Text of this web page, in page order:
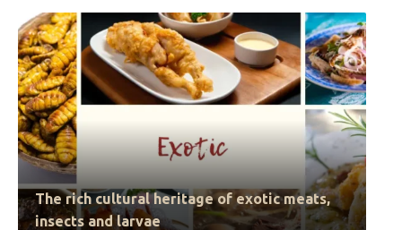
The rich cultural heritage of exotic meats,
insects and larvae